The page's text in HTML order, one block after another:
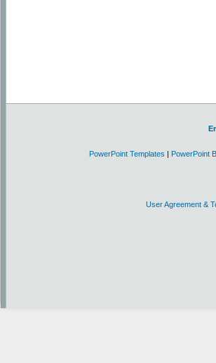
PowerPoint Templates | PowerPoint
User Agreement &